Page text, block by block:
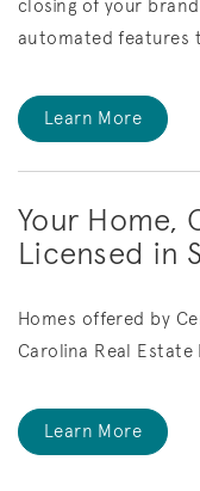
closing of your
automated features
Learn More
Your Home,
Licensed in
Homes offered by
Carolina Real Estate
Learn More